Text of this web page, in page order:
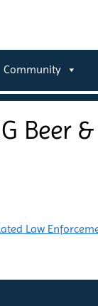
Community
Beer
Law